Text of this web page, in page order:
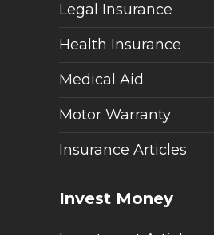
Legal Insurance
Health Insurance
Medical Aid
Motor Warranty
Insurance Articles
Invest Money